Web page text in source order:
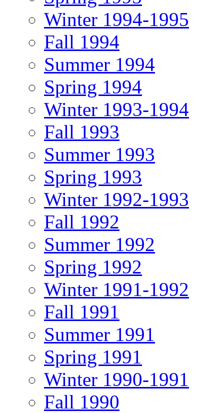
Winter 1994-1995
Fall 1994
Summer 1994
Spring 1994
Winter 1993-1994
Fall 1993
Summer 1993
Spring 1993
Winter 1992-1993
Fall 1992
Summer 1992
Spring 1992
Winter 1991-1992
Fall 1991
Summer 1991
Spring 1991
Winter 1990-1991
Fall 1990